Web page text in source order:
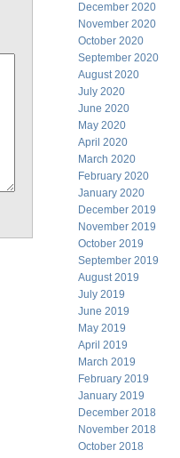
December 2020
November 2020
October 2020
September 2020
August 2020
July 2020
June 2020
May 2020
April 2020
March 2020
February 2020
January 2020
December 2019
November 2019
October 2019
September 2019
August 2019
July 2019
June 2019
May 2019
April 2019
March 2019
February 2019
January 2019
December 2018
November 2018
October 2018